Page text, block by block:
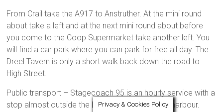
From Crail take the A917 to Anstruther. At the mini round
about take a left and at the next mini round about before
you come to the Coop Supermarket take another left. You
will find a car park where you can park for free all day. The
Dreel Tavern is only a short walk back down the road to
High Street.
Public transport – Stagecoach 95 is an hourly service with a
stop almost outside the Dreel with stops at the harbour.
Privacy & Cookies Policy